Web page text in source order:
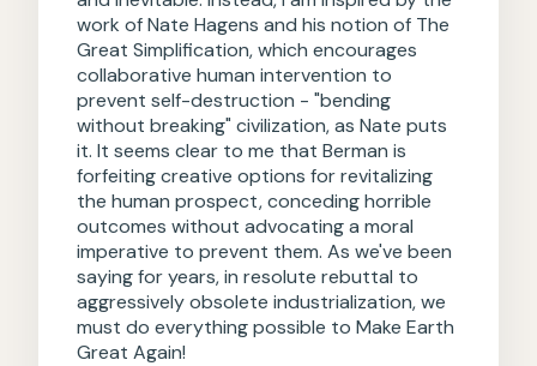
work of Nate Hagens and his notion of The
Great Simplification, which encourages
collaborative human intervention to
prevent self-destruction - "bending
without breaking" civilization, as Nate puts
it. It seems clear to me that Berman is
forfeiting creative options for revitalizing
the human prospect, conceding horrible
outcomes without advocating a moral
imperative to prevent them. As we've been
saying for years, in resolute rebuttal to
aggressively obsolete industrialization, we
must do everything possible to Make Earth
Great Again!